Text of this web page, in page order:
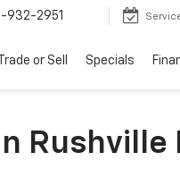
932-2951
Trade or Sell Specials
Rushville